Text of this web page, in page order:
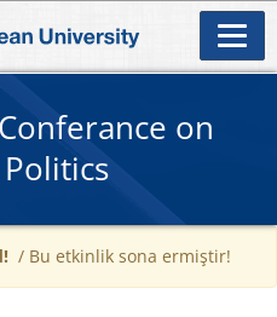
on
/ Bu etkinlik sona ermiştir!